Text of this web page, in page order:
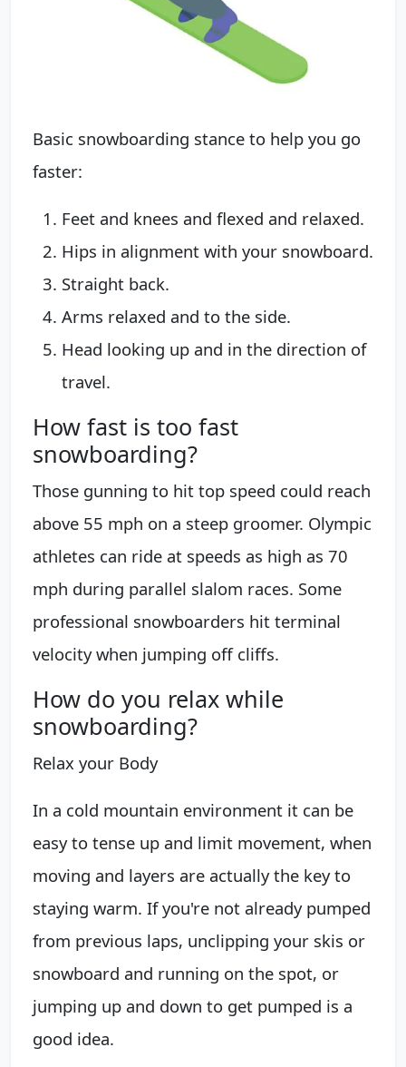
Basic snowboarding stance to help you go
faster:
Feet and knees and flexed and relaxed.
Hips in alignment with your snowboard.
Straight back.
Arms relaxed and to the side.
Head looking up and in the direction of
travel.
How fast is too fast
snowboarding?
Those gunning to hit top speed could reach
above 55 mph on a steep groomer. Olympic
athletes can ride at speeds as high as 70
mph during parallel slalom races. Some
professional snowboarders hit terminal
velocity when jumping off cliffs.
How do you relax while
snowboarding?
Relax your Body
In a cold mountain environment it can be
easy to tense up and limit movement, when
moving and layers are actually the key to
staying warm. If you're not already pumped
from previous laps, unclipping your skis or
snowboard and running on the spot, or
jumping up and down to get pumped is a
good idea.